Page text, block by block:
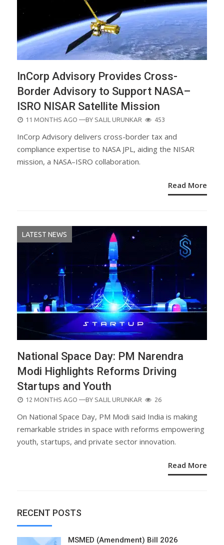
InCorp Advisory Provides Cross-
Border Advisory to Support NASA–
ISRO NISAR Satellite Mission
POSTED
11 MONTHS AGO —BY SALIL URUNKAR 453
InCorp Advisory delivers cross-border tax and
compliance expertise to NASA JPL, aiding the NISAR
mission, a NASA–ISRO collaboration.
Read More
LATEST NEWS
National Space Day: PM Narendra
Modi Highlights Reforms Driving
Startups and Youth
POSTED
12 MONTHS AGO —BY SALIL URUNKAR 26
On National Space Day, PM Modi said India is making
remarkable strides in space with reforms empowering
youth, startups, and private sector innovation.
Read More
RECENT POSTS
MSMED (Amendment) Bill 2026